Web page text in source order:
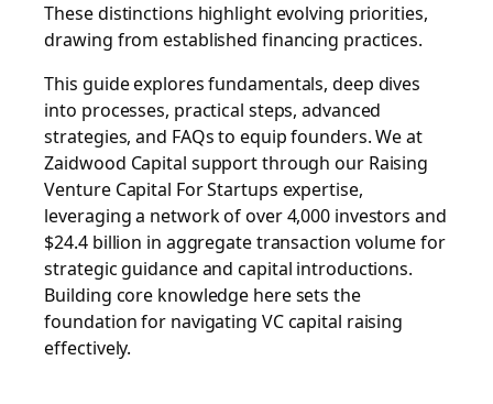
These distinctions highlight evolving priorities,
drawing from established financing practices.
This guide explores fundamentals, deep dives
into processes, practical steps, advanced
strategies, and FAQs to equip founders. We at
Zaidwood Capital support through our Raising
Venture Capital For Startups expertise,
leveraging a network of over 4,000 investors and
$24.4 billion in aggregate transaction volume for
strategic guidance and capital introductions.
Building core knowledge here sets the
foundation for navigating VC capital raising
effectively.